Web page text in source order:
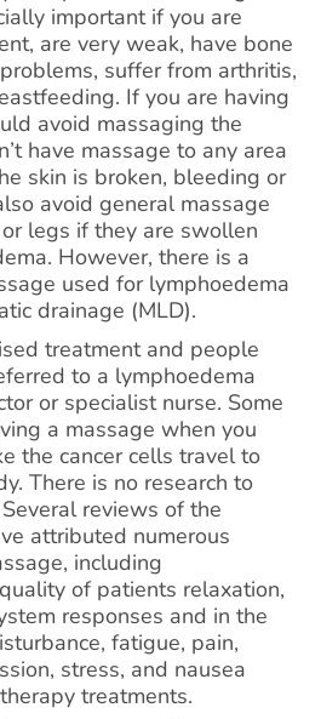
important if you are
are very weak, have bone
suffer from arthritis,
If you are having
avoid massaging the
have massage to any area
skin is broken, bleeding or
avoid general massage
legs if they are swollen
However, there is a
used for lymphoedema
drainage (MLD).
treatment and people
to a lymphoedema
or specialist nurse. Some
a massage when you
the cancer cells travel to
There is no research to
reviews of the
attributed numerous
including
of patients relaxation,
responses and in the
fatigue, pain,
stress, and nausea
treatments.